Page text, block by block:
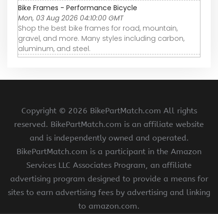
Bike Frames - Performance Bicycle
Mon, 03 Aug 2026 04:10:00 GMT
Shop the best bike frames for road, mountain,
gravel, and more. Many styles including carbon,
aluminum, and steel.
Copyright © 2026 BikePartMatch.com All rights
reserved. BikePartMatch.com is an affiliate website
and is independently owned and operated.
BikePartMatch.com is a participant in the Amazon
Services LLC Associates Program, an affiliate
advertising program designed to provide a means for
sites to earn advertising fees by advertising and linking
to amazon.com.